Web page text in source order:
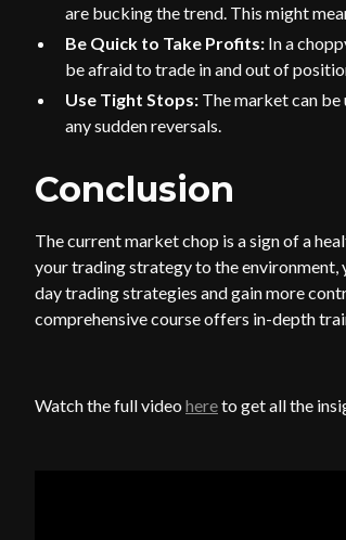
are bucking the trend. This might
Be Quick to Take Profits: In a
be afraid to trade in and out of
Use Tight Stops: The market can
any sudden reversals.
Conclusion
The current market chop is a sign of a
your trading strategy to the
day trading strategies and gain more
comprehensive course offers in-depth
Watch the full video hereto get all the